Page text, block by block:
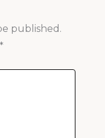
published.
*